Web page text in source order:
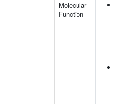
Molecular
Function